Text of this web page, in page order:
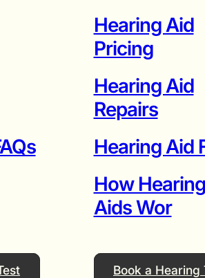
Hearing Aid
Pricing
Hearing Aid
Repairs
Hearing Aid
How Hearing
Aids Wor
Book a Hearing